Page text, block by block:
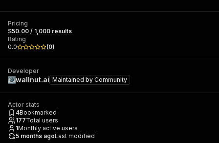
Pricing
$50.00 / 1,000 results
Rating
0.0
(0)
Developer
wallnut.ai Maintained by Community
Actor stats
4Bookmarked
177Total users
1Monthly active users
5 months agoLast modified